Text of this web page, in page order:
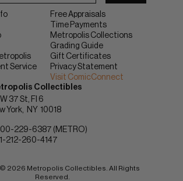
Service
Free Appraisals
Time Payments
Metropolis Collections
Grading Guide
Gift Certificates
Privacy Statement
Visit ComicConnect
Collectibles
37 St, Fl 6
York
NY 10018
229-6387 (METRO)
212-260-4147
2026 Metropolis Collectibles. All Rights
Reserved.